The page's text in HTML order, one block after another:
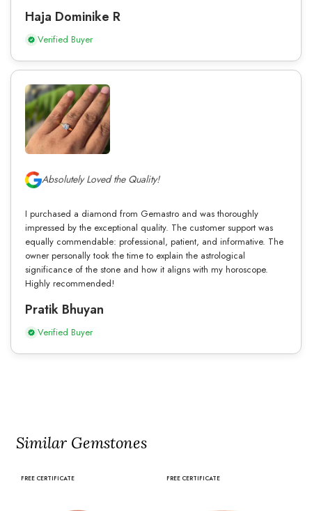
Haja Dominike R
Verified Buyer
Absolutely Loved the Quality!
I purchased a diamond from Gemastro and was thoroughly
impressed by the exceptional quality. The customer support was
equally commendable: professional, patient, and informative. The
owner personally took the time to explain the astrological
significance of the stone and how it aligns with my horoscope.
Highly recommended!
Pratik Bhuyan
Verified Buyer
Similar Gemstones
FREE CERTIFICATE FREE CERTIFICATE